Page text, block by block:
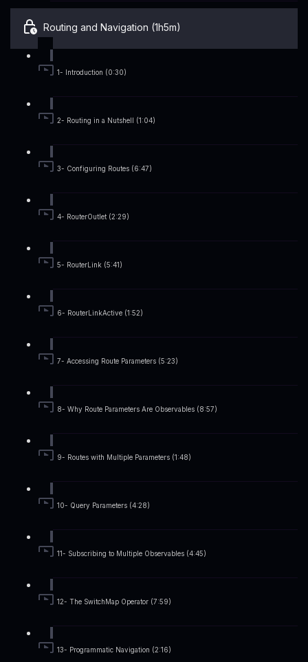
Routing and Navigation (1h5m)
1- Introduction (0:30)
2- Routing in a Nutshell (1:04)
3- Configuring Routes (6:47)
4- RouterOutlet (2:29)
5- RouterLink (5:41)
6- RouterLinkActive (1:52)
7- Accessing Route Parameters (5:23)
8- Why Route Parameters Are Observables (8:57)
9- Routes with Multiple Parameters (1:48)
10- Query Parameters (4:28)
11- Subscribing to Multiple Observables (4:45)
12- The SwitchMap Operator (7:59)
13- Programmatic Navigation (2:16)